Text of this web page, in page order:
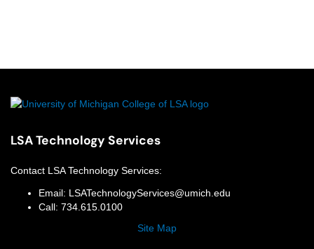
LSA Technology Services
Contact LSA Technology Services:
Email: LSATechnologyServices@umich.edu
Call: 734.615.0100
Site Map